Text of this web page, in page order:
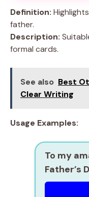
Definition:
father.
Description:
formal cards.
See also Best
Clear Writing
Usage Examples:
To my
Father’s